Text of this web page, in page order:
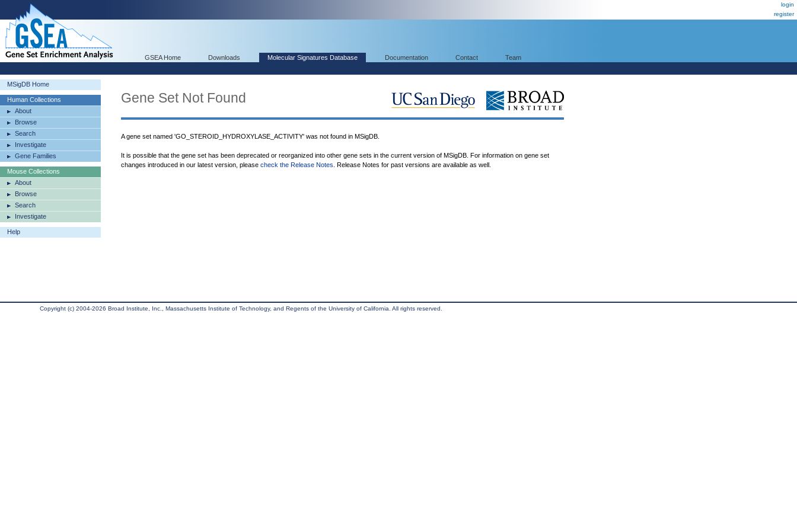
login
register
GSEA Home Downloads Molecular Signatures Database Documentation Contact Team
MSigDB Home
Human Collections
About
Browse
Search
Investigate
Gene Families
Mouse Collections
About
Browse
Search
Investigate
Help
Gene Set Not Found
A gene set named 'GO_STEROID_HYDROXYLASE_ACTIVITY' was not found in MSigDB.
It is possible that the gene set has been deprecated or reorganized into other gene sets in the current version of MSigDB. For information on gene set
changes introduced in our latest version, please check the Release Notes . Release Notes for past versions are available as well.
Copyright (c) 2004-2026 Broad Institute, Inc., Massachusetts Institute of Technology, and Regents of the University of California. All rights reserved.